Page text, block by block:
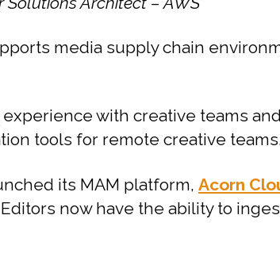
media supply chain
with creative teams
tools for remote creative
its MAM platform, Acorn
now have the ability to